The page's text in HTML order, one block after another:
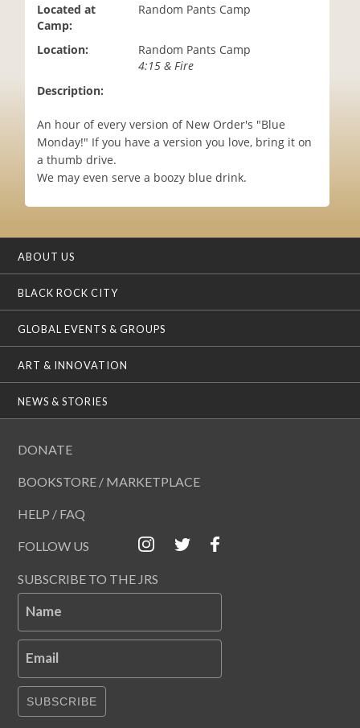
Located at
Camp:
Random Pants Camp
Location:
Random Pants Camp
4:15 & Fire
Description:
An hour of every version of New Order's "Blue
Monday!" If you have a version you love, bring it on
a thumb drive.
We may even serve a boozy blue drink.
ABOUT US
BLACK ROCK CITY
GLOBAL EVENTS & GROUPS
ART & INNOVATION
NEWS & STORIES
DONATE
BOOKSTORE / MARKETPLACE
HELP / FAQ
FOLLOW US
SUBSCRIBE TO THE JRS
Name
Email
SUBSCRIBE